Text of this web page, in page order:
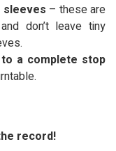
sleeves – these are
don’t leave tiny
a complete stop
record!